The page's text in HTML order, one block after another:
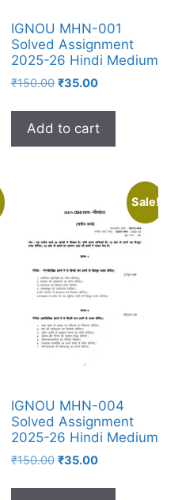
IGNOU MHN-001
Solved Assignment
2025-26 Hindi Medium
₹150.00 ₹35.00
Add to cart
Sale!
IGNOU MHN-004
Solved Assignment
2025-26 Hindi Medium
₹150.00 ₹35.00